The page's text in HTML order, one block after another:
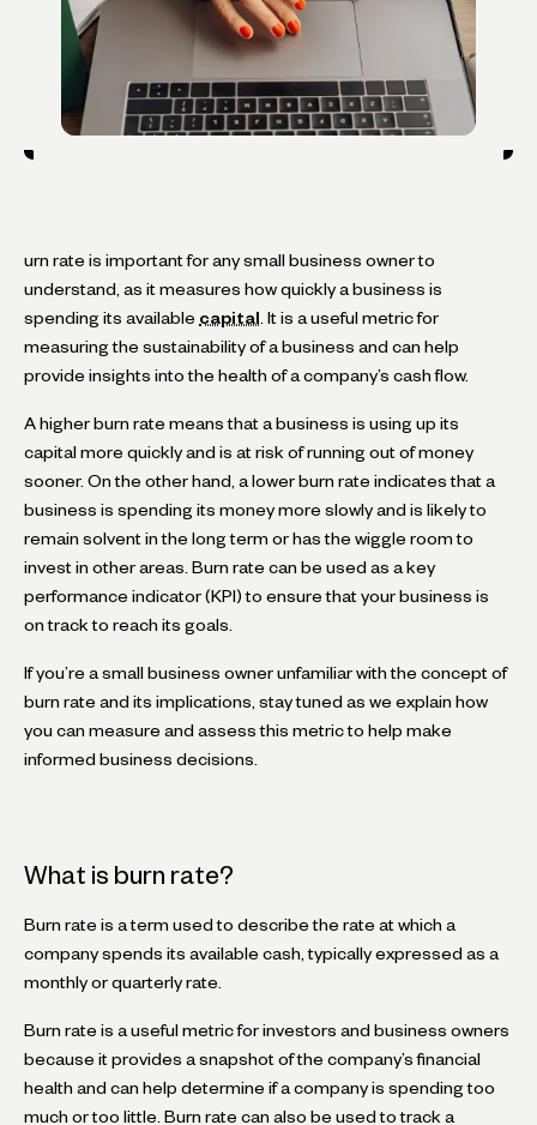
urn rate is important for any small business owner to
understand, as it measures how quickly a business is
spending its available capital . It is a useful metric for
measuring the sustainability of a business and can help
provide insights into the health of a company’s cash flow.
A higher burn rate means that a business is using up its
capital more quickly and is at risk of running out of money
sooner. On the other hand, a lower burn rate indicates that a
business is spending its money more slowly and is likely to
remain solvent in the long term or has the wiggle room to
invest in other areas. Burn rate can be used as a key
performance indicator (KPI) to ensure that your business is
on track to reach its goals.
If you’re a small business owner unfamiliar with the concept of
burn rate and its implications, stay tuned as we explain how
you can measure and assess this metric to help make
informed business decisions.
What is burn rate?
Burn rate is a term used to describe the rate at which a
company spends its available cash, typically expressed as a
monthly or quarterly rate.
Burn rate is a useful metric for investors and business owners
because it provides a snapshot of the company’s financial
health and can help determine if a company is spending too
much or too little. Burn rate can also be used to track a